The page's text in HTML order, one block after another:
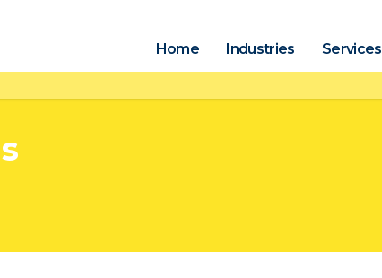
Home Industries Services